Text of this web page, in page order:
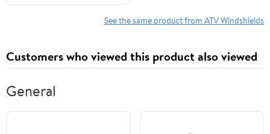
See the same product from ATV Windshields
Customers who viewed this product also viewed
General